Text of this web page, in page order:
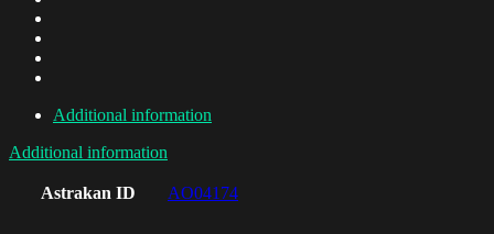
Additional information
Additional information
Astrakan ID AO04174